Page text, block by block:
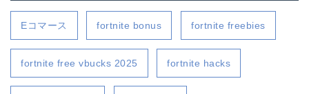
Eコマース fortnite bonus fortnite freebies
fortnite free vbucks 2025 fortnite hacks